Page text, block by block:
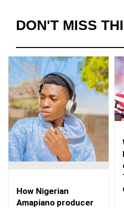
DON'T MISS
How Nigerian
Amapiano producer